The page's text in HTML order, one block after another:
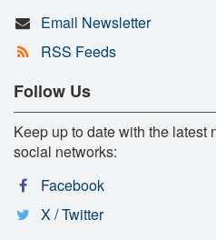
Email Newsletter
RSS Feeds
Follow Us
Keep up to date with the
social networks:
Facebook
X / Twitter